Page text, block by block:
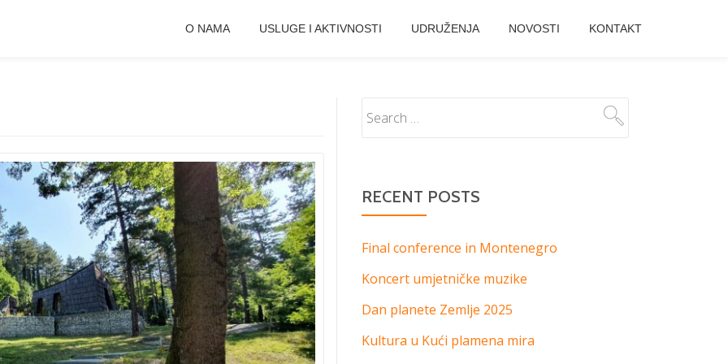
O NAMA USLUGE I AKTIVNOSTI UDRUŽENJA NOVOSTI KONTAKT
RECENT POSTS
Final conference in Montenegro
Koncert umjetničke muzike
Dan planete Zemlje 2025
Kultura u Kući plamena mira